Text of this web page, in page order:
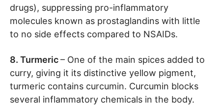
drugs), suppressing pro-inflammatory
molecules known as prostaglandins with little
to no side effects compared to NSAIDs.
8. Turmeric– One of the main spices added to
curry, giving it its distinctive yellow pigment,
turmeric contains curcumin. Curcumin blocks
several inflammatory chemicals in the body.